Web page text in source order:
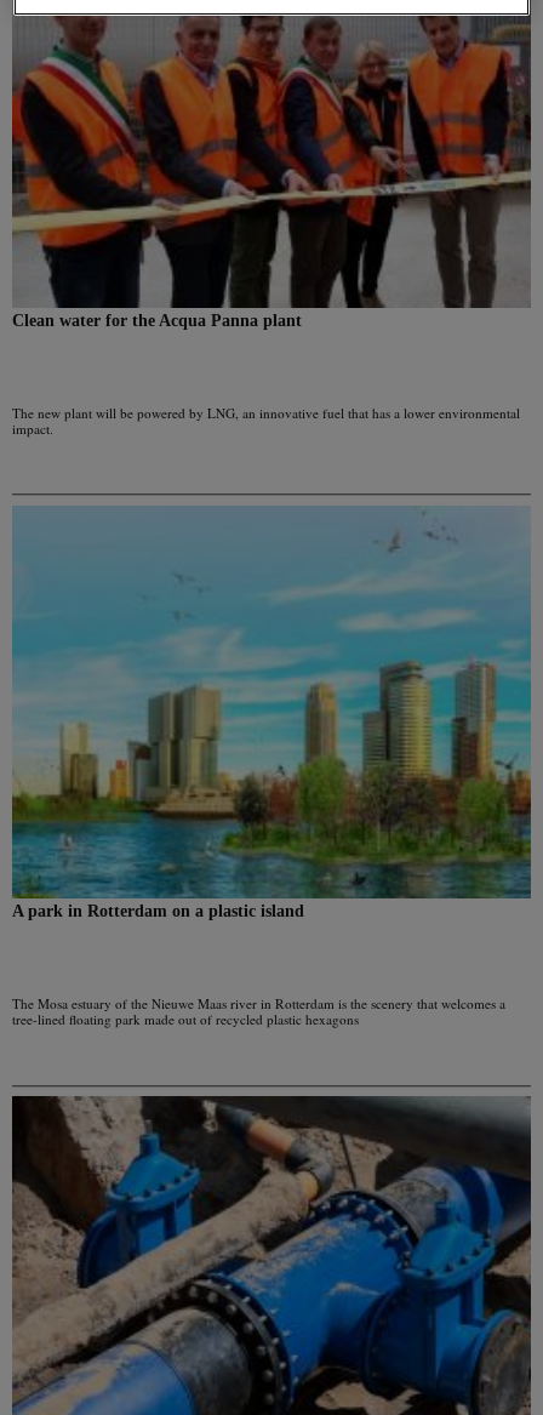
Clean water for the Acqua Panna plant
The new plant will be powered by LNG, an innovative fuel that has a lower environmental
impact.
A park in Rotterdam on a plastic island
The Mosa estuary of the Nieuwe Maas river in Rotterdam is the scenery that welcomes a
tree-lined floating park made out of recycled plastic hexagons